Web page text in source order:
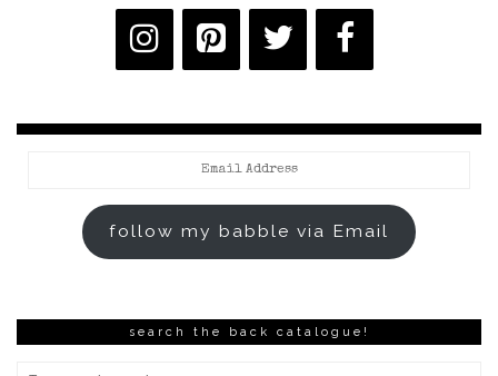
follow my babble via Email
search the back catalogue!